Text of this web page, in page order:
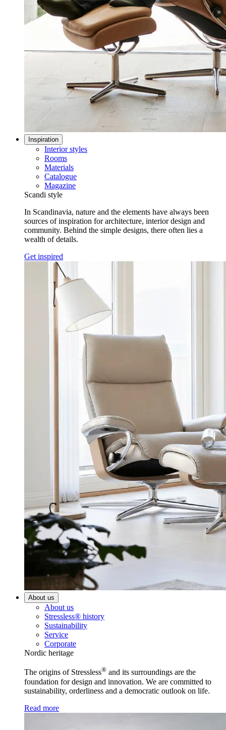
Inspiration
Interior styles
Rooms
Materials
Catalogue
Magazine
Scandi style
In Scandinavia, nature and the elements have always been
sources of inspiration for architecture, interior design and
community. Behind the simple designs, there often lies a
wealth of details.
Get inspired
About us
About us
Stressless® history
Sustainability
Service
Corporate
Nordic heritage
The origins of Stressless® and its surroundings are the
foundation for design and innovation. We are committed to
sustainability, orderliness and a democratic outlook on life.
Read more